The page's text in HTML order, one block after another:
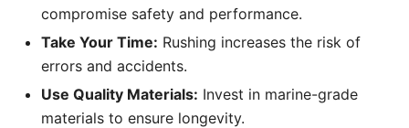
compromise safety and performance.
Take Your Time: Rushing increases the risk of
errors and accidents.
Use Quality Materials: Invest in marine-grade
materials to ensure longevity.